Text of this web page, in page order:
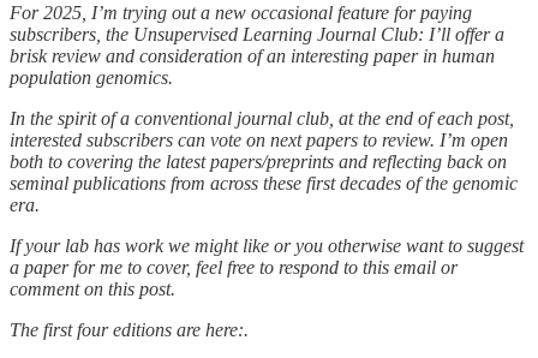
For 2025, I’m trying out a new occasional feature for paying
subscribers, the Unsupervised Learning Journal Club: I’ll offer a
brisk review and consideration of an interesting paper in human
population genomics.
In the spirit of a conventional journal club, at the end of each post,
interested subscribers can vote on next papers to review. I’m open
both to covering the latest papers/preprints and reflecting back on
seminal publications from across these first decades of the genomic
era.
If your lab has work we might like or you otherwise want to suggest
a paper for me to cover, feel free to respond to this email or
comment on this post.
The first four editions are here:.